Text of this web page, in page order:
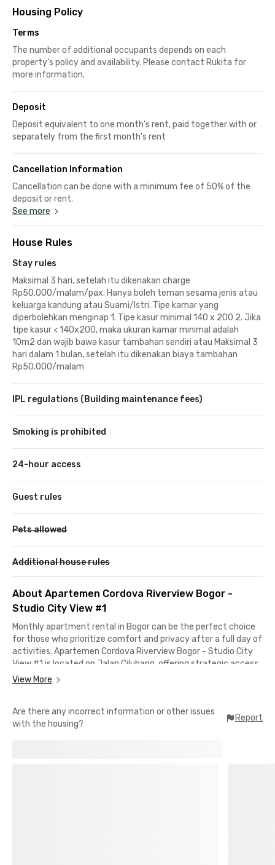
Housing Policy
Terms
The number of additional occupants depends on each
property’s policy and availability. Please contact Rukita for
more information.
Deposit
Deposit equivalent to one month's rent, paid together with or
separately from the first month's rent
Cancellation Information
Cancellation can be done with a minimum fee of 50% of the
deposit or rent.
See more
House Rules
Stay rules
Maksimal 3 hari, setelah itu dikenakan charge
Rp50.000/malam/pax. Hanya boleh teman sesama jenis atau
keluarga kandung atau Suami/Istri. Tipe kamar yang
diperbolehkan menginap 1. Tipe kasur minimal 140 x 200 2. Jika
tipe kasur < 140x200, maka ukuran kamar minimal adalah
10m2 dan wajib bawa kasur tambahan sendiri atau Maksimal 3
hari dalam 1 bulan, setelah itu dikenakan biaya tambahan
Rp50.000/malam
IPL regulations (Building maintenance fees)
Smoking is prohibited
24-hour access
Guest rules
Pets allowed
Additional house rules
About Apartemen Cordova Riverview Bogor -
Studio City View #1
Monthly apartment rental in Bogor can be the perfect choice
for those who prioritize comfort and privacy after a full day of
activities. Apartemen Cordova Riverview Bogor - Studio City
View #1 is located on Jalan Cilubang, offering strategic access
to various areas across Bogor.
IPB and about 14 minutes by car to Tol Yasmin, making daily
mobility more convenient. The location is also close to several
View More
Are there any incorrect information or other issues
with the housing?
Report